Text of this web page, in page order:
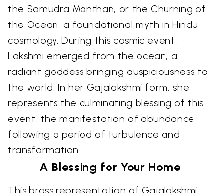
the Samudra Manthan, or the Churning of
the Ocean, a foundational myth in Hindu
cosmology. During this cosmic event,
Lakshmi emerged from the ocean, a
radiant goddess bringing auspiciousness to
the world. In her Gajalakshmi form, she
represents the culminating blessing of this
event, the manifestation of abundance
following a period of turbulence and
transformation.
A Blessing for Your Home
This brass representation of Gajalakshmi